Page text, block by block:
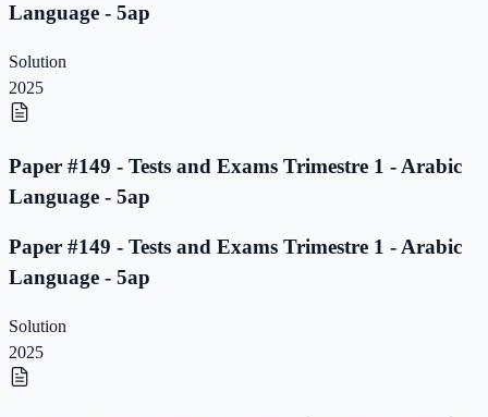
Language - 5ap
Solution
2025
Paper #149 - Tests and Exams Trimestre 1 - Arabic
Language - 5ap
Paper #149 - Tests and Exams Trimestre 1 - Arabic
Language - 5ap
Solution
2025